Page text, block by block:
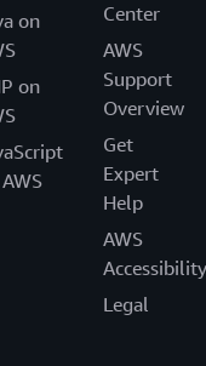
on
on
Center
AWS
Support
Overview
Get
Expert
Help
AWS
Accessibility
Legal